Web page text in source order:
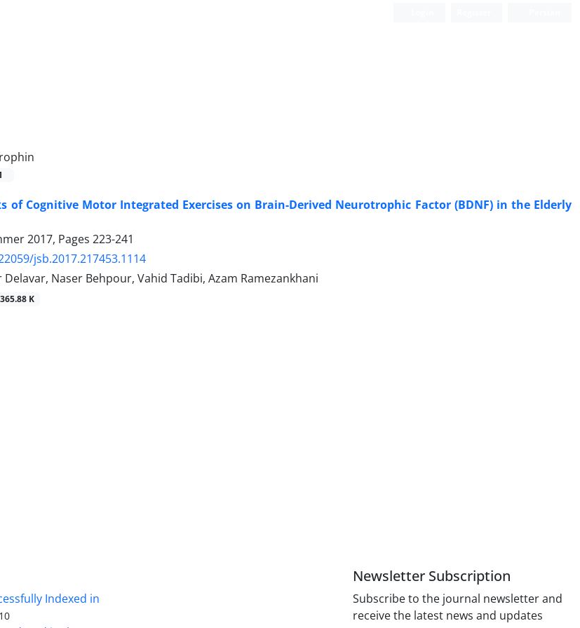
of Cognitive Motor Integrated Exercises on Brain-Derived Neurotrophic Factor (BDNF) in the Elderly
2017, Pages 223-241
jsb.2017.217453.1114
Naser Behpour, Vahid Tadibi, Azam Ramezankhani
365.88 K
Indexed in
Newsletter Subscription
Subscribe to the journal newsletter and
receive the latest news and updates